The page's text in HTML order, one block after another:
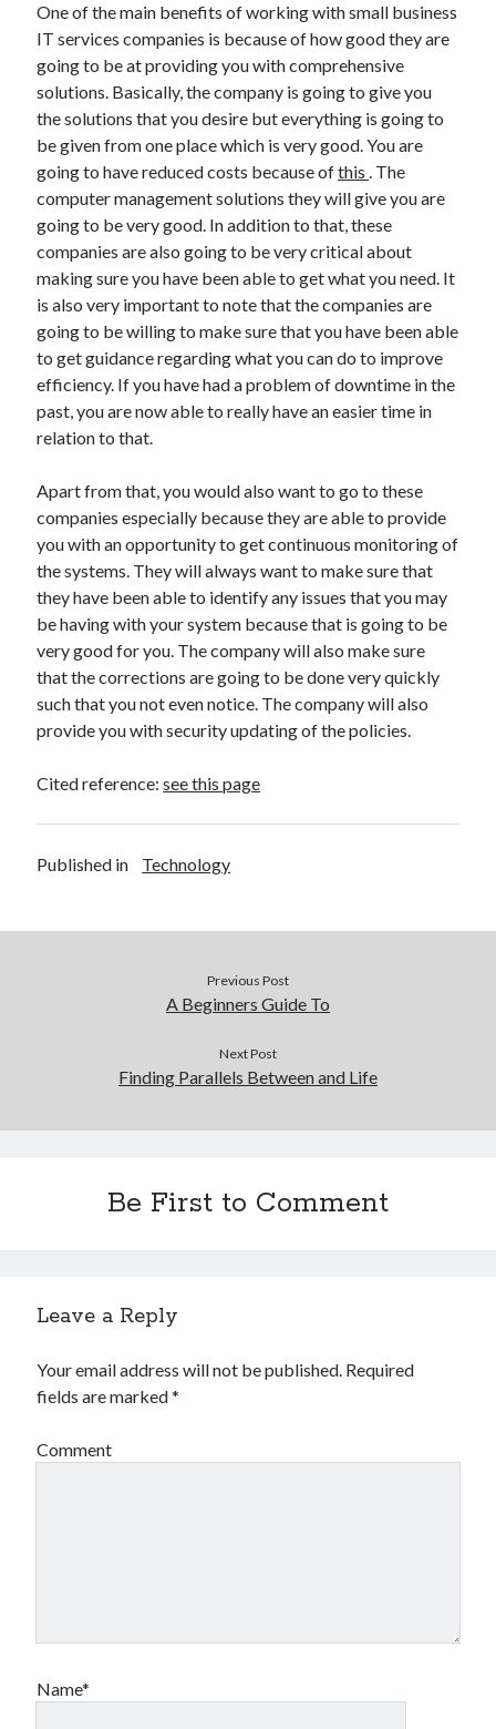
Internet Services
Legal
Miscellaneous
Personal Product & Services
Pets & Animals
Real Estate
Relationships
Software
Sports & Athletics
Technology
Travel
Uncategorized
Web Resources
One of the main benefits of working with small business
IT services companies is because of how good they are
going to be at providing you with comprehensive
solutions. Basically, the company is going to give you
the solutions that you desire but everything is going to
be given from one place which is very good. You are
going to have reduced costs because ofthis. The
computer management solutions they will give you are
going to be very good. In addition to that, these
companies are also going to be very critical about
making sure you have been able to get what you need. It
is also very important to note that the companies are
going to be willing to make sure that you have been able
to get guidance regarding what you can do to improve
efficiency. If you have had a problem of downtime in the
past, you are now able to really have an easier time in
relation to that.
Apart from that, you would also want to go to these
companies especially because they are able to provide
you with an opportunity to get continuous monitoring of
the systems. They will always want to make sure that
they have been able to identify any issues that you may
be having with your system because that is going to be
very good for you. The company will also make sure
that the corrections are going to be done very quickly
such that you not even notice. The company will also
provide you with security updating of the policies.
Cited reference:see this page
Published in Technology
Previous Post
A Beginners Guide To
Next Post
Finding Parallels Between and Life
Be First to Comment
Leave a Reply
Your email address will not be published. Required
fields are marked*
Comment
Name*